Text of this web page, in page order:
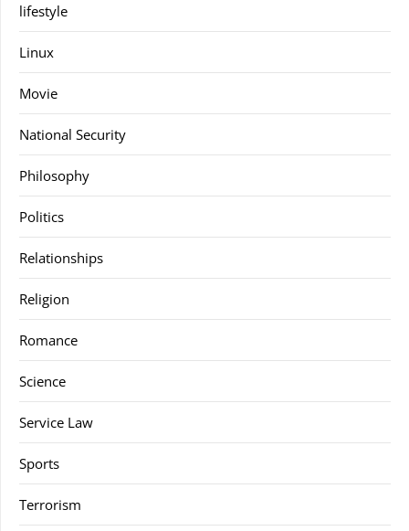
lifestyle
Linux
Movie
National Security
Philosophy
Politics
Relationships
Religion
Romance
Science
Service Law
Sports
Terrorism